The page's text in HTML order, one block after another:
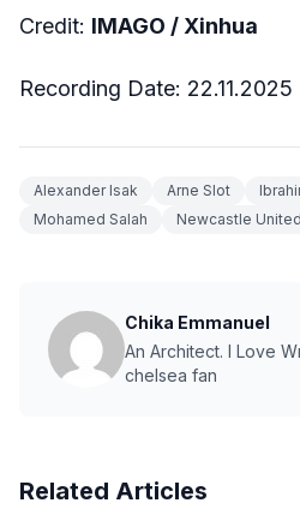
Credit: IMAGO / Xinhua
Recording Date: 22.11.2025
Alexander Isak Arne Slot
Mohamed Salah
Newcastle United
Chika Emmanuel
An Architect. I Love
chelsea fan
Related Articles